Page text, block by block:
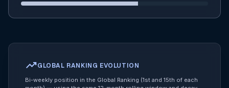
trending_upGLOBAL RANKING EVOLUTION
Bi-weekly position in the Global Ranking (1st and 15th of each